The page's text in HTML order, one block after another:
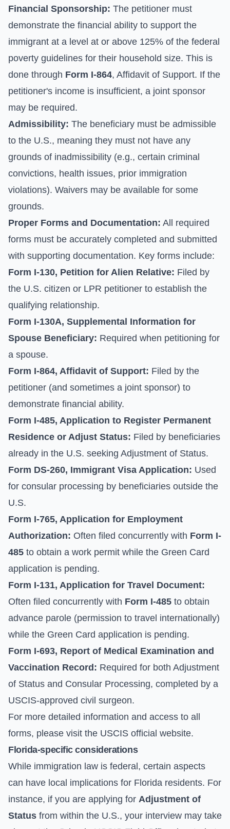
Financial Sponsorship: The petitioner must
demonstrate the financial ability to support the
immigrant at a level at or above 125% of the federal
poverty guidelines for their household size. This is
done through Form I-864, Affidavit of Support. If the
petitioner's income is insufficient, a joint sponsor
may be required.
Admissibility: The beneficiary must be admissible
to the U.S., meaning they must not have any
grounds of inadmissibility (e.g., certain criminal
convictions, health issues, prior immigration
violations). Waivers may be available for some
grounds.
Proper Forms and Documentation: All required
forms must be accurately completed and submitted
with supporting documentation. Key forms include:
Form I-130, Petition for Alien Relative: Filed by
the U.S. citizen or LPR petitioner to establish the
qualifying relationship.
Form I-130A, Supplemental Information for
Spouse Beneficiary: Required when petitioning for
a spouse.
Form I-864, Affidavit of Support: Filed by the
petitioner (and sometimes a joint sponsor) to
demonstrate financial ability.
Form I-485, Application to Register Permanent
Residence or Adjust Status: Filed by beneficiaries
already in the U.S. seeking Adjustment of Status.
Form DS-260, Immigrant Visa Application: Used
for consular processing by beneficiaries outside the
U.S.
Form I-765, Application for Employment
Authorization: Often filed concurrently with Form I-
485 to obtain a work permit while the Green Card
application is pending.
Form I-131, Application for Travel Document:
Often filed concurrently with Form I-485 to obtain
advance parole (permission to travel internationally)
while the Green Card application is pending.
Form I-693, Report of Medical Examination and
Vaccination Record: Required for both Adjustment
of Status and Consular Processing, completed by a
USCIS-approved civil surgeon.
For more detailed information and access to all
forms, please visit the USCIS official website.
Florida-specific considerations
While immigration law is federal, certain aspects
can have local implications for Florida residents. For
instance, if you are applying for Adjustment of
Status from within the U.S., your interview may take